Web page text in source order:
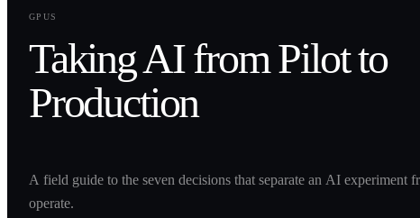
GPUS
Taking AI from Pilot to
Production
A field guide to the seven decisions that separate an AI experiment
operate.